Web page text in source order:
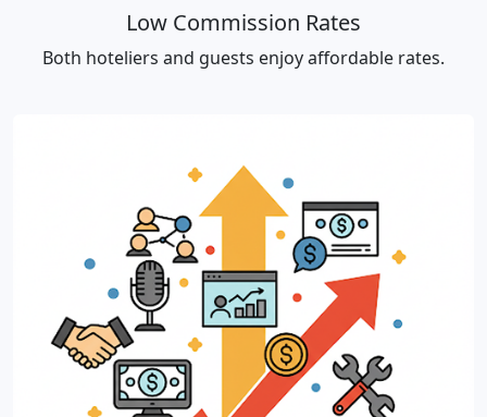
Low Commission Rates
Both hoteliers and guests enjoy affordable rates.